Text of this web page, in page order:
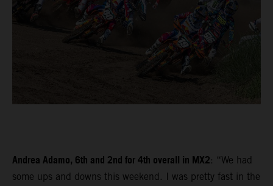
Andrea Adamo, 6th and 2nd for 4th overall in MX2: “We had
some ups and downs this weekend. I was pretty fast in the